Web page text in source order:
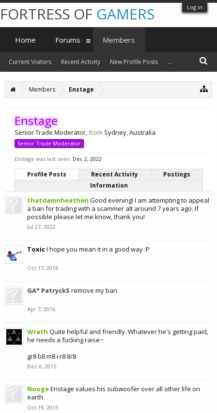
Log in
Members Enstage
Enstage
Senior Trade Moderator,from Sydney, Australia
Senior Trade Moderator
Enstage was last seen: Dec 2, 2022
Profile Posts Recent Activity
Postings
Information
thatdamnheathen Good evening! I am attempting to appeal
a ban for trading with a scammer alt around 7 years ago. If
possible please let me know, thank you!
Jul 27, 2022
ToxicI hope you mean it in a good way :P
Oct 17, 2016
GA* PatryckS remove my ban
Apr 7, 2016
Wrath Quite helpful and friendly. Whatever he's getting paid,
he needs a fucking raise~
gr8 b8 m8 i r8 8/8
Dec 6, 2015
NoogeEnstage values his subwoofer over all other life on
earth.
Oct 19, 2015
FORTRESS OF GAMERS
Home Forums Members
Current Visitors Recent Activity New Profile Posts ...